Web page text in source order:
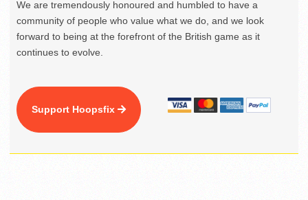
We are tremendously honoured and humbled to have a
community of people who value what we do, and we look
forward to being at the forefront of the British game as it
continues to evolve.
Support Hoopsfix